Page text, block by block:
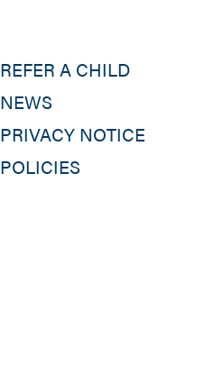
REFER A CHILD
NEWS
PRIVACY NOTICE
POLICIES